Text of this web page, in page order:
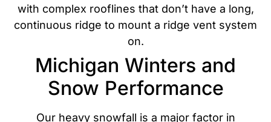
with complex rooflines that don’t have a long,
continuous ridge to mount a ridge vent system
on.
Michigan Winters and
Snow Performance
Our heavy snowfall is a major factor in